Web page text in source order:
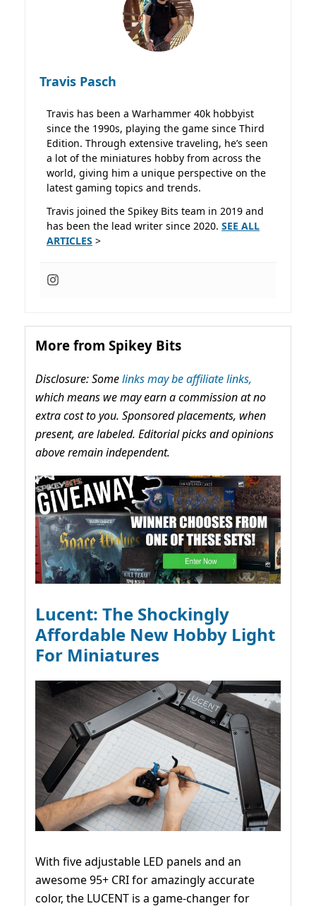
Travis Pasch
Travis has been a Warhammer 40k hobbyist
since the 1990s, playing the game since Third
Edition. Through extensive traveling, he’s seen
a lot of the miniatures hobby from across the
world, giving him a unique perspective on the
latest gaming topics and trends.
Travis joined the Spikey Bits team in 2019 and
has been the lead writer since 2020. SEE ALL
ARTICLES >
More from Spikey Bits
Disclosure: Somelinks may be affiliate links,
which means we may earn a commission at no
extra cost to you. Sponsored placements, when
present, are labeled. Editorial picks and opinions
above remain independent.
Lucent: The Shockingly
Affordable New Hobby Light
For Miniatures
With five adjustable LED panels and an
awesome 95+ CRI for amazingly accurate
color, the LUCENT is a game-changer for